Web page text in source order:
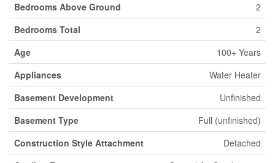
Bedrooms Above Ground
2
Bedrooms Total
2
Age
100+ Years
Appliances
Water Heater
Basement Development
Unfinished
Basement Type
Full (unfinished)
Construction Style Attachment
Detached